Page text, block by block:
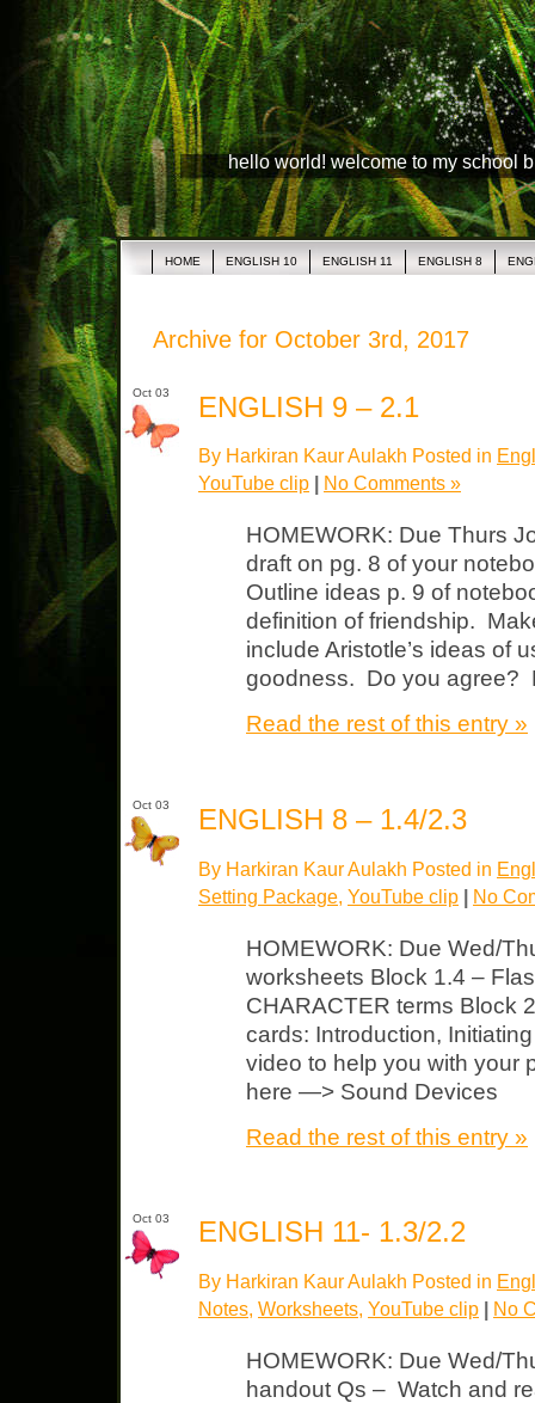
hello world! welcome to my school
HOME ENGLISH 10 ENGLISH 11 ENGLISH 8
Archive for October 3rd, 2017
Oct 03 ENGLISH 9 – 2.1
By Harkiran Kaur Aulakh Posted in
YouTube clip
No Comments »
HOMEWORK: Due Thurs
draft on pg. 8 of your
Outline ideas p. 9 of
definition of friendship.
include Aristotle’s ideas of
goodness. Do you agree?
Read the rest of this entry »
Oct 03 ENGLISH 8 – 1.4/2.3
By Harkiran Kaur Aulakh Posted in
Setting Package YouTube clip | No
HOMEWORK: Due Wed/
worksheets Block 1.4 –
CHARACTER terms Block
cards: Introduction,
video to help you with your
here —> Sound Devices
Read the rest of this entry »
Oct 03 ENGLISH 11- 1.3/2.2
By Harkiran Kaur Aulakh Posted in
Notes, Worksheets, YouTube clip | No
HOMEWORK: Due Wed/
handout Qs – Watch and